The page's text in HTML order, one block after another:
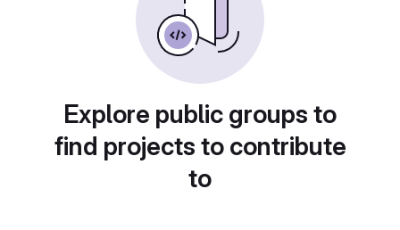
Explore public groups to
find projects to contribute
to